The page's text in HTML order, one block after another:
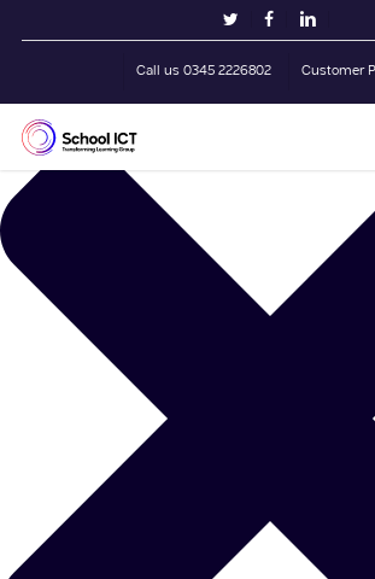
Manage Cookie Consent
twitterfacebooklinkedin
Call us 0345 2226802 Customer